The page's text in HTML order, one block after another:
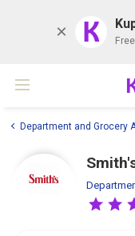
K
Department and Grocery